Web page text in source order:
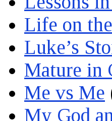
Life on
Luke’s
Mature in
Me vs Me
My God